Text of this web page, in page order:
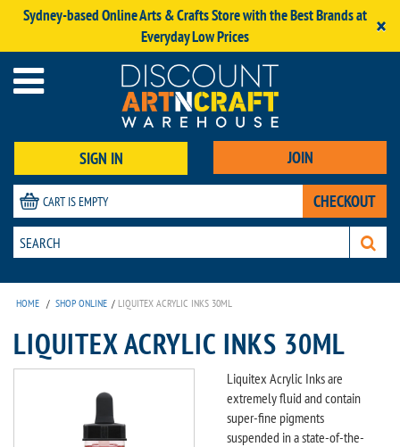
Sydney-based Online Arts & Crafts Store with the Best Brands at
Everyday Low Prices
×
SIGN IN JOIN
CART IS EMPTY CHECKOUT
HOME / SHOP ONLINE / LIQUITEX ACRYLIC INKS 30ML
LIQUITEX ACRYLIC INKS 30ML
Liquitex Acrylic Inks are
extremely fluid and contain
super-fine pigments
suspended in a state-of-the-